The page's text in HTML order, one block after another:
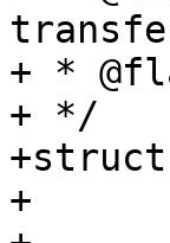
+ * @flags:	Flags for
+ */
+	u16 cmd_id;